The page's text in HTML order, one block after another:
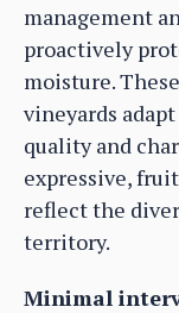
management
proactively
moisture.
vineyards
quality and
expressive,
reflect the
territory.
Minimal